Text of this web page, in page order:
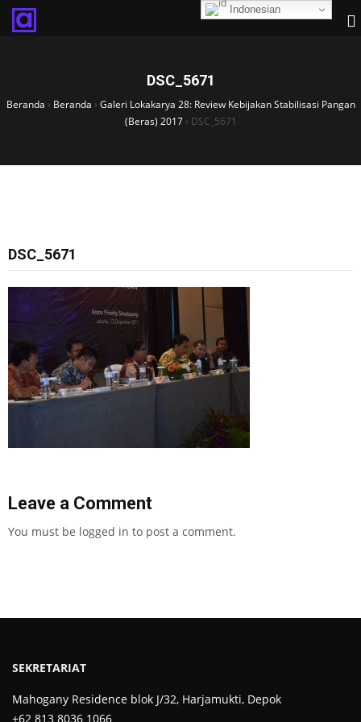
DSC_5671
Beranda › Beranda › Galeri Lokakarya 28: Review Kebijakan Stabilisasi Pangan
(Beras) 2017› DSC_5671
DSC_5671
Leave a Comment
You must be logged in to post a comment.
SEKRETARIAT
Mahogany Residence blok J/32, Harjamukti, Depok
+62 813 8036 1066
Indonesian